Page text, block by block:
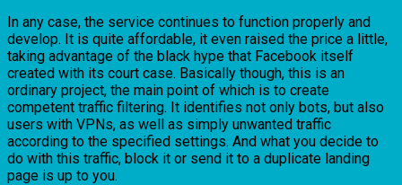
In any case, the service continues to function properly and
develop. It is quite affordable, it even raised the price a little,
taking advantage of the black hype that Facebook itself
created with its court case. Basically though, this is an
ordinary project, the main point of which is to create
competent traffic filtering. It identifies not only bots, but also
users with VPNs, as well as simply unwanted traffic
according to the specified settings. And what you decide to
do with this traffic, block it or send it to a duplicate landing
page is up to you.